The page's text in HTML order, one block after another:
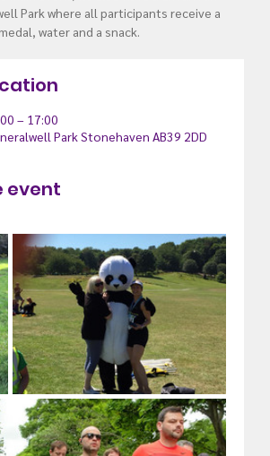
Park where all participants receive a
water and a snack.
– 17:00
Park Stonehaven AB39 2DD
event